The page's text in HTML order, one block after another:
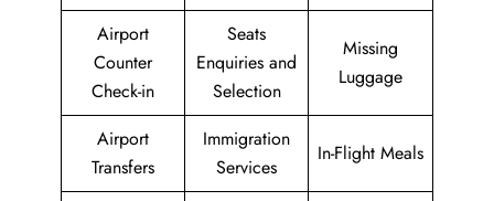
Airport
Counter
Check-in
Seats
Enquiries and
Selection
Missing
Luggage
Airport
Transfers
Immigration
Services
In-Flight Meals